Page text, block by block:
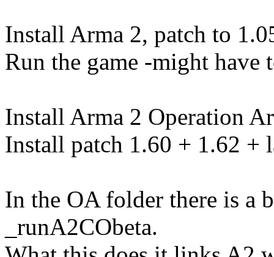
Install Arma 2, patch to
Run the game -might have
Install Arma 2 Operation
Install patch 1.60 + 1.62 +
In the OA folder there is a
_runA2CObeta.